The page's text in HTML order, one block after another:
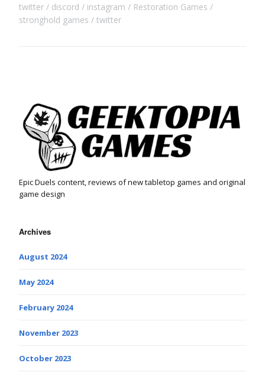
twitter
discord instagram
Restoration Games
stronghold games
twitter
Epic Duels content, reviews of new tabletop games and original
game design
Archives
August 2024
May 2024
February 2024
November 2023
October 2023